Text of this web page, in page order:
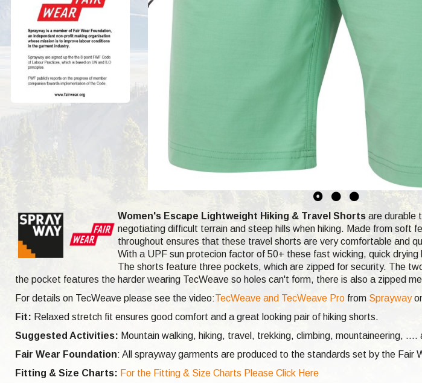
Women's Escape Lightweight Hiking & Travel Shorts are durable
negotiating difficult terrain and steep hills when hiking. Made from
throughout ensures that these travel shorts are very comfortable and
With a UPF sun protecion factor of 50+ these fast wicking, quick
The shorts feature three pockets, which are zipped for security. The
the pocket features the harder wearing TecWeave so holes can't form, there is also a zipped
For details on TecWeave please see the video:TecWeave and TecWeave Pro from Sprayway
Fit: Relaxed stretch fit ensures good comfort and a great looking pair of hiking shorts.
Suggested Activities: Mountain walking, hiking, travel, trekking, climbing, mountaineering, ....
Fair Wear Foundation: All sprayway garments are produced to the standards set by the Fair
Fitting & Size Charts: For the Fitting & Size Charts Please Click Here